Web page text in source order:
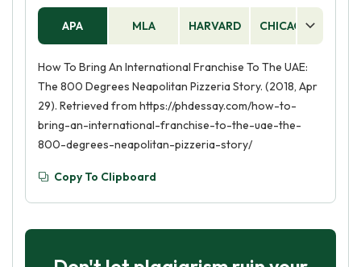
APA MLA HARVARD CHICAGO
How To Bring An International Franchise To The UAE:
The 800 Degrees Neapolitan Pizzeria Story. (2018, Apr
29). Retrieved from https://phdessay.com/how-to-
bring-an-international-franchise-to-the-uae-the-
800-degrees-neapolitan-pizzeria-story/
Copy To Clipboard